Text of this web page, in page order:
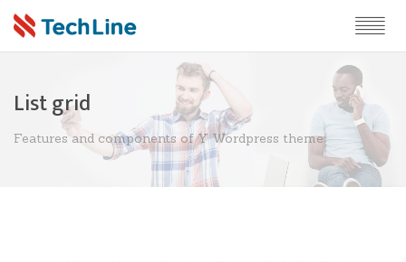
List grid
Features and components of Y Wordpress theme